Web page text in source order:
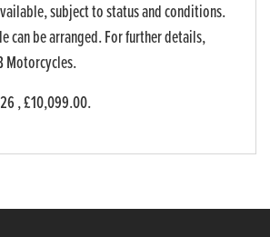
subject to status and conditions.
can be arranged. For further details,
Motorcycles.
,£10,099.00.